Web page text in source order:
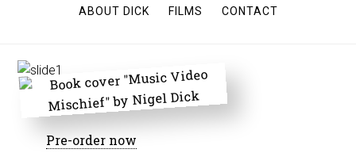
ABOUT DICK FILMS CONTACT
Pre-order now